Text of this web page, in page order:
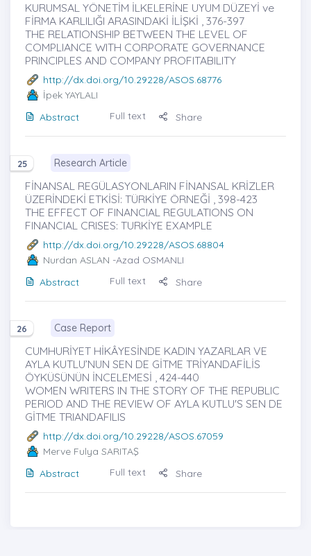
KURUMSAL YÖNETİM İLKELERİNE UYUM DÜZEYİ ve
FİRMA KARLILIĞI ARASINDAKİ İLİŞKİ , 376-397
THE RELATIONSHIP BETWEEN THE LEVEL OF
COMPLIANCE WITH CORPORATE GOVERNANCE
PRINCIPLES AND COMPANY PROFITABILITY
http://dx.doi.org/10.29228/ASOS.68776
İpek YAYLALI
Abstract
Full text Share
25 Research Article
FİNANSAL REGÜLASYONLARIN FİNANSAL KRİZLER
ÜZERİNDEKİ ETKİSİ: TÜRKİYE ÖRNEĞİ , 398-423
THE EFFECT OF FINANCIAL REGULATIONS ON
FINANCIAL CRISES: TURKİYE EXAMPLE
http://dx.doi.org/10.29228/ASOS.68804
Nurdan ASLAN -Azad OSMANLI
Abstract
Full text Share
26 Case Report
CUMHURİYET HİKÂYESİNDE KADIN YAZARLAR VE
AYLA KUTLU’NUN SEN DE GİTME TRİYANDAFİLİS
ÖYKÜSÜNÜN İNCELEMESİ , 424-440
WOMEN WRITERS IN THE STORY OF THE REPUBLIC
PERIOD AND THE REVIEW OF AYLA KUTLU'S SEN DE
GİTME TRIANDAFILIS
http://dx.doi.org/10.29228/ASOS.67059
Merve Fulya SARITAŞ
Abstract
Full text Share